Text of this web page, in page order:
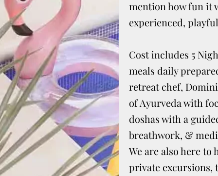
mention how fun it
experienced,
Cost includes 5
meals daily
retreat chef,
of Ayurveda with
doshas with a
breathwork, &
We are also here
private excursions,